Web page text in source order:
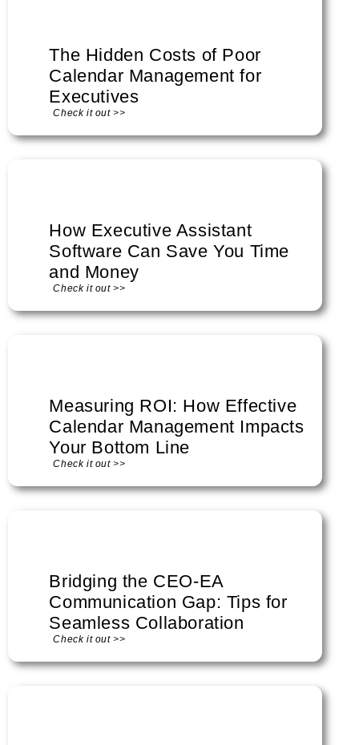
The Hidden Costs of Poor
Calendar Management for
Executives
Check it out >>
How Executive Assistant
Software Can Save You Time
and Money
Check it out >>
Measuring ROI: How Effective
Calendar Management Impacts
Your Bottom Line
Check it out >>
Bridging the CEO-EA
Communication Gap: Tips for
Seamless Collaboration
Check it out >>